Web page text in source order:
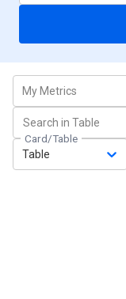
My Metrics
Card/Table
Table